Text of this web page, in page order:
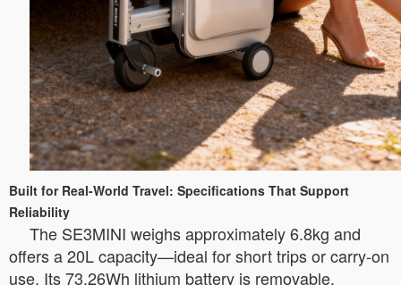
Built for Real-World Travel: Specifications That Support
Reliability
The SE3MINI weighs approximately 6.8kg and
offers a 20L capacity—ideal for short trips or carry-on
use. Its 73.26Wh lithium battery is removable,